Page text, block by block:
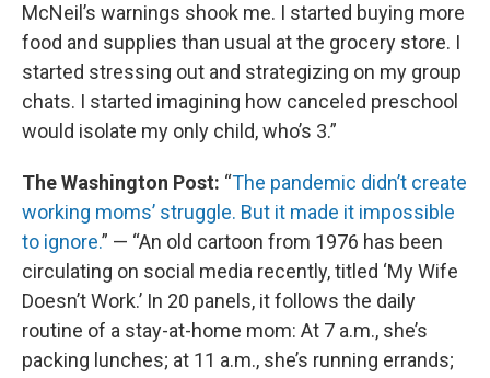
McNeil’s warnings shook me. I started buying more
food and supplies than usual at the grocery store. I
started stressing out and strategizing on my group
chats. I started imagining how canceled preschool
would isolate my only child, who’s 3.”
The Washington Post: “The pandemic didn’t create
working moms’ struggle. But it made it impossible
to ignore.” — “An old cartoon from 1976 has been
circulating on social media recently, titled ‘My Wife
Doesn’t Work.’ In 20 panels, it follows the daily
routine of a stay-at-home mom: At 7 a.m., she’s
packing lunches; at 11 a.m., she’s running errands;